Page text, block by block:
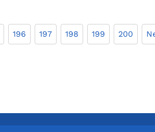
196 197 198 199 200